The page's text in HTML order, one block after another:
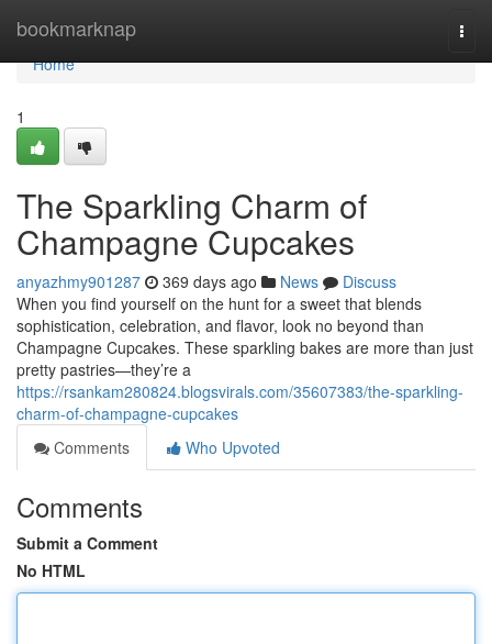
bookmarknap
Home
Home
1
The Sparkling Charm of
Champagne Cupcakes
anyazhmy901287 369 days ago News
Discuss
When you find yourself on the hunt for a sweet that blends
sophistication, celebration, and flavor, look no beyond than
Champagne Cupcakes. These sparkling bakes are more than just
pretty pastries—they’re a
https://rsankam280824.blogsvirals.com/35607383/the-sparkling-
charm-of-champagne-cupcakes
Comments
Who Upvoted
Comments
Submit a Comment
No HTML